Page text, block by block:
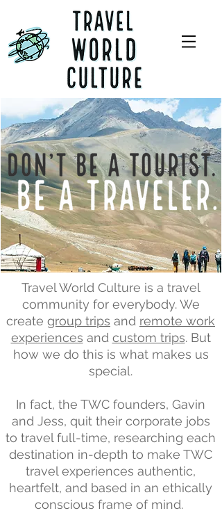
Travel World Culture is a travel
community for everybody. We
create group trips and remote work
experiences and custom trips. But
how we do this is what makes us
special.
In fact, the TWC founders, Gavin
and Jess, quit their corporate jobs
to travel full-time, researching each
destination in-depth to make TWC
travel experiences authentic,
heartfelt, and based in an ethically
conscious frame of mind.